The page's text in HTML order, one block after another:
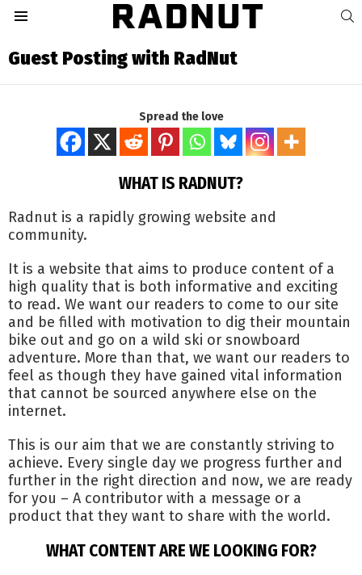
Guest Posting with RadNut
Spread the love
WHAT IS RADNUT?
Radnut is a rapidly growing website and
community.
It is a website that aims to produce content of a
high quality that is both informative and exciting
to read. We want our readers to come to our site
and be filled with motivation to dig their mountain
bike out and go on a wild ski or snowboard
adventure. More than that, we want our readers to
feel as though they have gained vital information
that cannot be sourced anywhere else on the
internet.
This is our aim that we are constantly striving to
achieve. Every single day we progress further and
further in the right direction and now, we are ready
for you – A contributor with a message or a
product that they want to share with the world.
WHAT CONTENT ARE WE LOOKING FOR?